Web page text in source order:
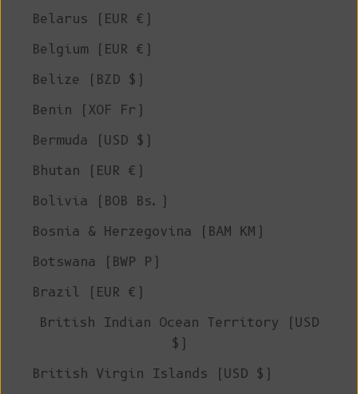
Belarus (EUR €)
Belgium (EUR €)
Belize (BZD $)
Benin (XOF Fr)
Bermuda (USD $)
Bhutan (EUR €)
Bolivia (BOB Bs.)
Bosnia & Herzegovina (BAM КМ)
Botswana (BWP P)
Brazil (EUR €)
British Indian Ocean Territory (USD
$)
British Virgin Islands (USD $)